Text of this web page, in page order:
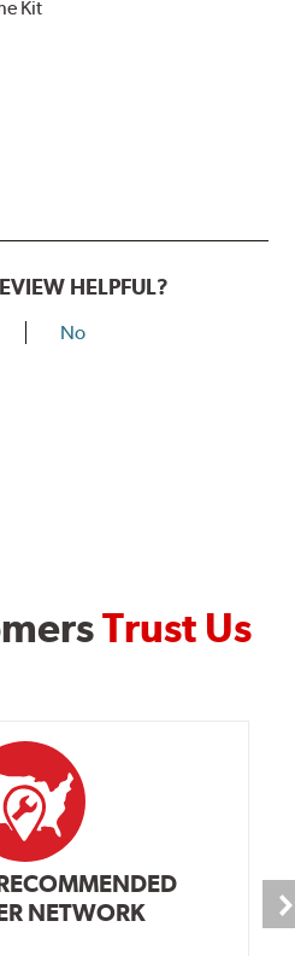
Kit
HELPFUL?
No
Trust Us
NETWORK